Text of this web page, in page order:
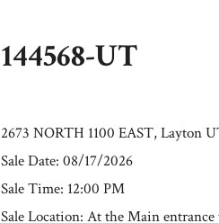
144568-UT
2673 NORTH 1100 EAST, Layton
Sale Date: 08/17/2026
Sale Time: 12:00 PM
Sale Location: At the Main